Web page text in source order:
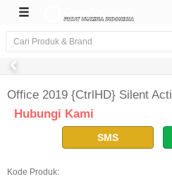
Office 2019 {CtrlHD} Silent
Hubungi Kami
SMS
Kode Produk: